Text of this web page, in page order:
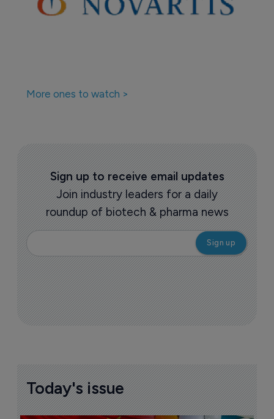
More ones to watch >
Sign up to receive email updates
Join industry leaders for a daily
roundup of biotech & pharma news
Today's issue